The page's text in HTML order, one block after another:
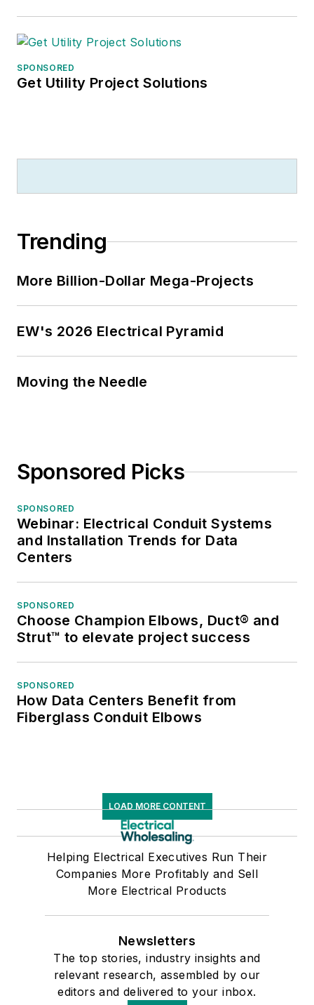
SPONSORED
Get Utility Project Solutions
Trending
More Billion-Dollar Mega-Projects
EW's 2026 Electrical Pyramid
Moving the Needle
Sponsored Picks
SPONSORED
Webinar: Electrical Conduit Systems
and Installation Trends for Data
Centers
SPONSORED
Choose Champion Elbows, Duct® and
Strut™ to elevate project success
SPONSORED
How Data Centers Benefit from
Fiberglass Conduit Elbows
LOAD MORE CONTENT
Helping Electrical Executives Run Their
Companies More Profitably and Sell
More Electrical Products
Newsletters
The top stories, industry insights and
relevant research, assembled by our
editors and delivered to your inbox.